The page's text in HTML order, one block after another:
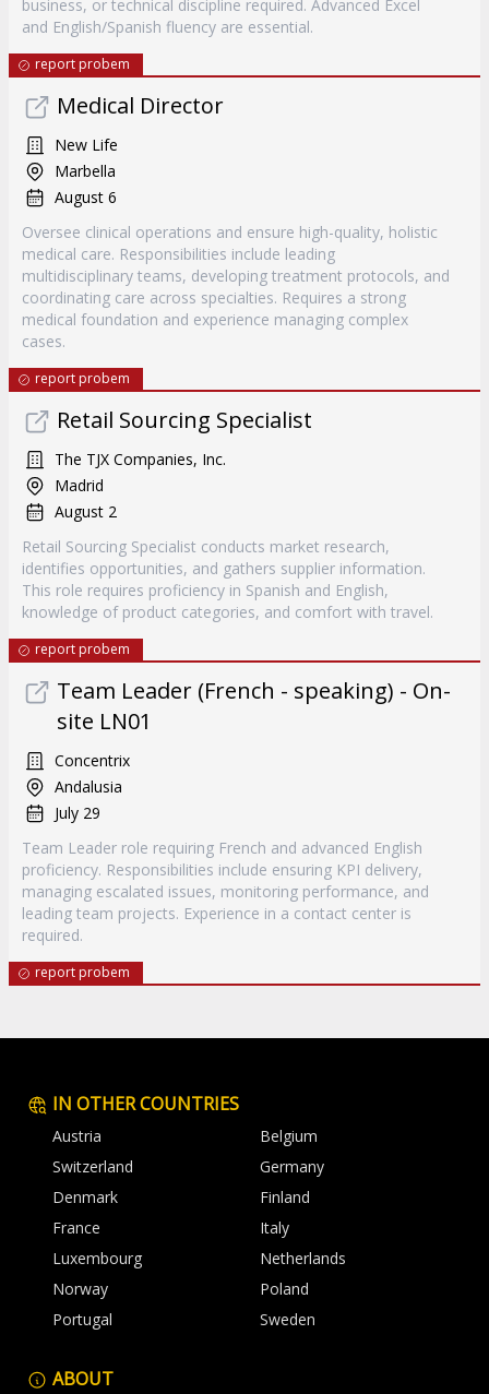
business, or technical discipline required. Advanced Excel
and English/Spanish fluency are essential.
report probem
Medical Director
New Life
Marbella
August 6
Oversee clinical operations and ensure high-quality, holistic
medical care. Responsibilities include leading
multidisciplinary teams, developing treatment protocols, and
coordinating care across specialties. Requires a strong
medical foundation and experience managing complex
cases.
report probem
Retail Sourcing Specialist
The TJX Companies, Inc.
Madrid
August 2
Retail Sourcing Specialist conducts market research,
identifies opportunities, and gathers supplier information.
This role requires proficiency in Spanish and English,
knowledge of product categories, and comfort with travel.
report probem
Team Leader (French - speaking) - On-
site LN01
Concentrix
Andalusia
July 29
Team Leader role requiring French and advanced English
proficiency. Responsibilities include ensuring KPI delivery,
managing escalated issues, monitoring performance, and
leading team projects. Experience in a contact center is
required.
report probem
IN OTHER COUNTRIES
Austria
Belgium
Switzerland
Germany
Denmark
Finland
France
Italy
Luxembourg
Netherlands
Norway
Poland
Portugal
Sweden
ABOUT